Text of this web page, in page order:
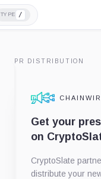
TYPE /
PR DISTRIBUTION
Get your
on
CryptoSlate
distribute your